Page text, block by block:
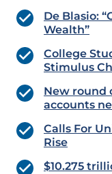
De Blasio:
Wealth”
College
Stimulus
New round
accounts
Calls For
Rise
$10.275